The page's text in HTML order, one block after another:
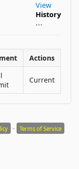
View
History
⋯
Actions
Current
- Terms of Service